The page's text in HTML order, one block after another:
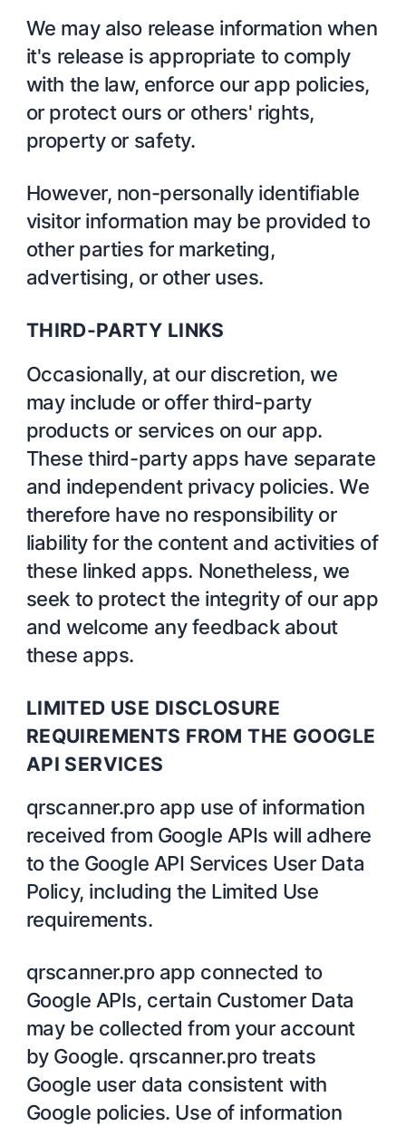
We may also release information when
it's release is appropriate to comply
with the law, enforce our app policies,
or protect ours or others' rights,
property or safety.
However, non-personally identifiable
visitor information may be provided to
other parties for marketing,
advertising, or other uses.
THIRD-PARTY LINKS
Occasionally, at our discretion, we
may include or offer third-party
products or services on our app.
These third-party apps have separate
and independent privacy policies. We
therefore have no responsibility or
liability for the content and activities of
these linked apps. Nonetheless, we
seek to protect the integrity of our app
and welcome any feedback about
these apps.
LIMITED USE DISCLOSURE
REQUIREMENTS FROM THE GOOGLE
API SERVICES
qrscanner.pro app use of information
received from Google APIs will adhere
to the Google API Services User Data
Policy, including the Limited Use
requirements.
qrscanner.pro app connected to
Google APIs, certain Customer Data
may be collected from your account
by Google. qrscanner.pro treats
Google user data consistent with
Google policies. Use of information